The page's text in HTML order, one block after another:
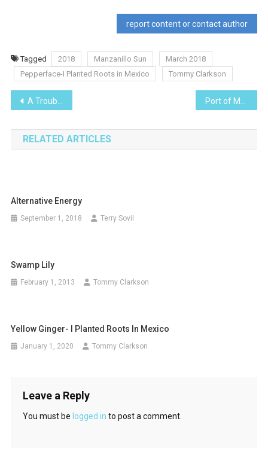
report content or contact author
Tagged 2018 Manzanillo Sun
March 2018
Pepperface-I Planted Roots in Mexico
Tommy Clarkson
Post
navigation
A Troubled Bridge Over Water Port of Manzanillo in 2018
RELATED ARTICLES
Alternative Energy
September 1, 2018 Terry Sovil
Swamp Lily
February 1, 2013 Tommy Clarkson
Yellow Ginger- I Planted Roots In Mexico
January 1, 2020 Tommy Clarkson
Leave a Reply
You must be logged in to post a comment.